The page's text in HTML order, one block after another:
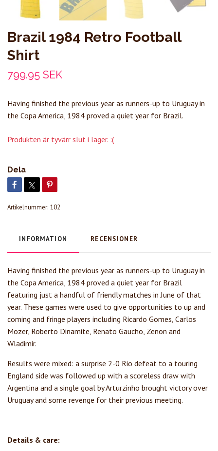
Brazil 1984 Retro Football
Shirt
799.95 SEK
Having finished the previous year as runners-up to Uruguay in
the Copa America, 1984 proved a quiet year for Brazil.
Produkten är tyvärr slut i lager. :(
Dela
Artikelnummer: 102
INFORMATION RECENSIONER
Having finished the previous year as runners-up to Uruguay in
the Copa America, 1984 proved a quiet year for Brazil
featuring just a handful of friendly matches in June of that
year. These games were used to give opportunities to up and
coming and fringe players including Ricardo Gomes, Carlos
Mozer, Roberto Dinamite, Renato Gaucho, Zenon and
Wladimir.
Results were mixed: a surprise 2-0 Rio defeat to a touring
England side was followed up with a scoreless draw with
Argentina and a single goal by Arturzinho brought victory over
Uruguay and some revenge for their previous meeting.
Details & care: